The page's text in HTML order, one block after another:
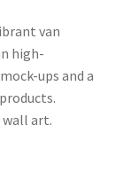
van
high-
ups and a
art.